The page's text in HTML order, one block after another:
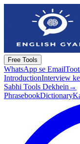
Free Tools
WhatsApp se Email
IntroductionInterview
Sabhi Tools Dekhein →
PhrasebookDictionary